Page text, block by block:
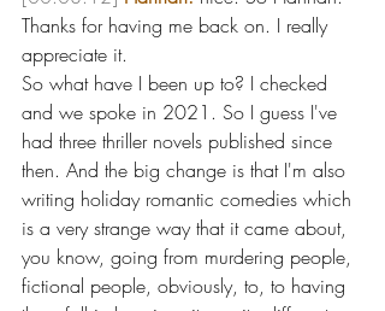
Thanks for having me back on. I really
appreciate it.
So what have I been up to? I checked
and we spoke in 2021. So I guess I've
had three thriller novels published since
then. And the big change is that I'm also
writing holiday romantic comedies which
is a very strange way that it came about,
you know, going from murdering people,
fictional people, obviously, to, to having